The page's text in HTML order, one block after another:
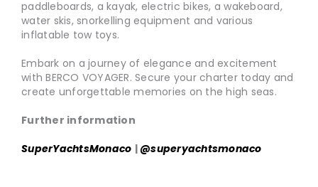
paddleboards, a kayak, electric bikes, a wakeboard,
water skis, snorkelling equipment and various
inflatable tow toys.
Embark on a journey of elegance and excitement
with BERCO VOYAGER. Secure your charter today and
create unforgettable memories on the high seas.
Further information
SuperYachtsMonaco | @superyachtsmonaco